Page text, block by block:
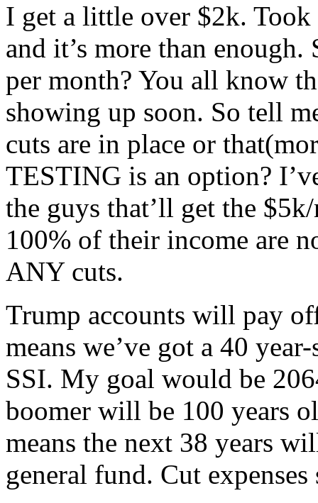
I get a little over $2k. Took
and it’s more than
per month? You all know
showing up soon. So tell
cuts are in place or
TESTING is an option?
the guys that’ll get the
100% of their income are
ANY cuts.
Trump accounts will pay
means we’ve got a 40
SSI. My goal would be
boomer will be 100 years
means the next 38 years
general fund. Cut expenses